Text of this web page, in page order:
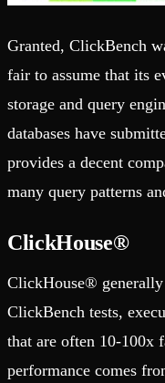
Granted, ClickBench
fair to assume that its
storage and query
databases have
provides a decent
many query patterns
ClickHouse®
ClickHouse®
ClickBench tests,
that are often 10-100x
performance comes